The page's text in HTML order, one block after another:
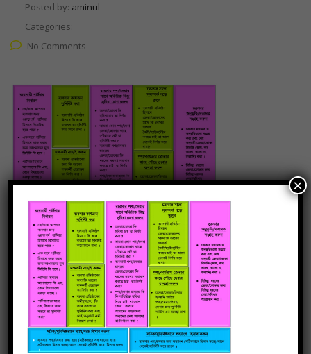
Posted by: aminul
Categories:
No Comments
leave a reply
×